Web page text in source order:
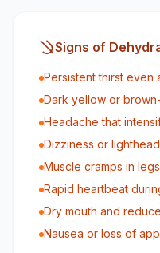
Signs of
Persistent thirst even
Dark yellow or
Headache that
Dizziness or
Muscle cramps in
Rapid heartbeat
Dry mouth and
Nausea or loss of